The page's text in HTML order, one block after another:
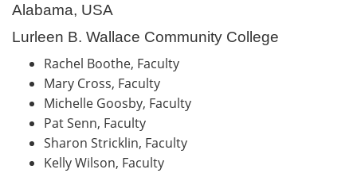
Alabama, USA
Lurleen B. Wallace Community College
Rachel Boothe, Faculty
Mary Cross, Faculty
Michelle Goosby, Faculty
Pat Senn, Faculty
Sharon Stricklin, Faculty
Kelly Wilson, Faculty